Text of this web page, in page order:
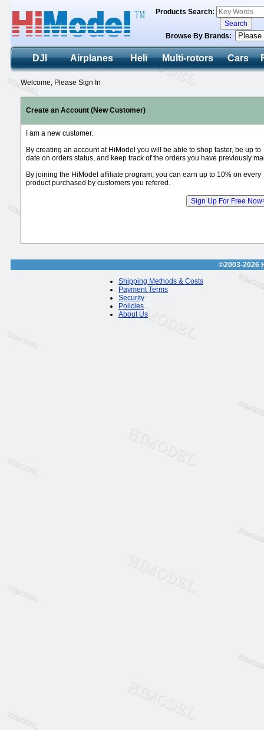
Products Search:
Browse By Brands:
DJI Airplanes Heli Multi-rotors Cars
Welcome, Please Sign In
Create an Account (New Customer)
I am a new customer.
By creating an account at HiModel you will be able to shop faster, be up to
date on orders status, and keep track of the orders you have previously
By joining the HiModel affiliate program, you can earn up to 10% on every
product purchased by customers you refered.
©2003-2026
Shipping Methods & Costs
Payment Terms
Security
Policies
About Us